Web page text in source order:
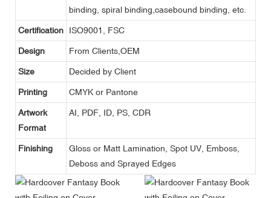
binding, spiral binding,casebound binding, etc.
Certification ISO9001, FSC
Design From Clients,OEM
Size Decided by Client
Printing CMYK or Pantone
Artwork
Format
AI, PDF, ID, PS, CDR
Finishing
Gloss or Matt Lamination, Spot UV, Emboss,
Deboss and Sprayed Edges